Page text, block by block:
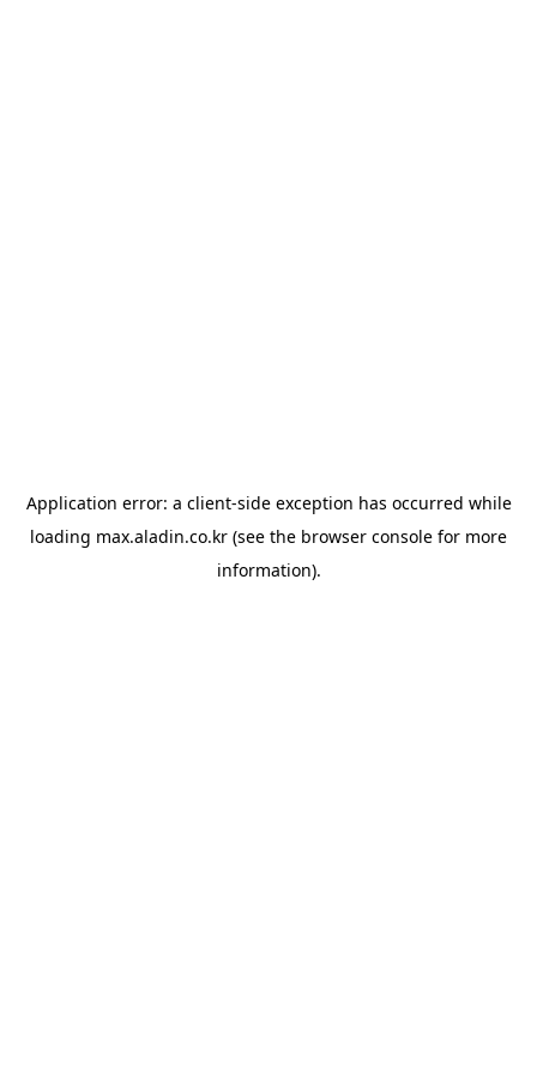
Application error: a client-side exception has occurred while
loading max.aladin.co.kr (see the browser console for more
information).